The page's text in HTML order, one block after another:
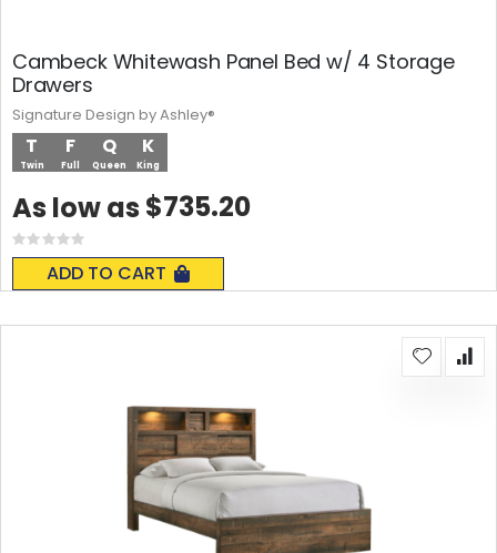
Cambeck Whitewash Panel Bed w/ 4 Storage
Drawers
T
Twin
F
Full
Q
Queen
K
King
Rating:
0%
ADD TO CART
As low as $735.20
Signature Design by Ashley®